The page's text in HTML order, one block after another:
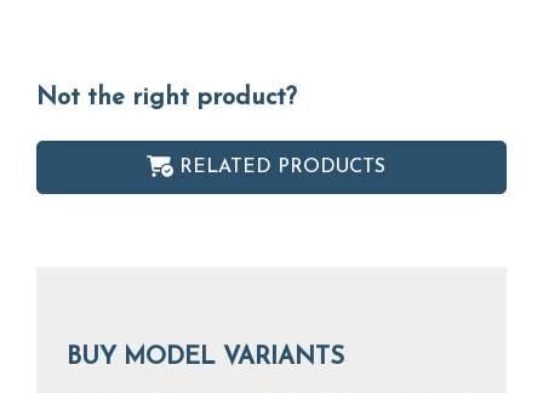
Not the right product?
RELATED PRODUCTS
BUY MODEL VARIANTS